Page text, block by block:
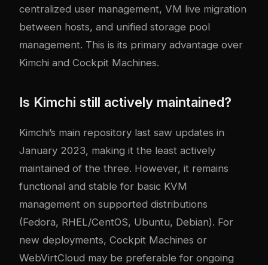
centralized user management, VM live migration
between hosts, and unified storage pool
management. This is its primary advantage over
Kimchi and Cockpit Machines.
Is Kimchi still actively maintained?
Kimchi’s main repository last saw updates in
January 2023, making it the least actively
maintained of the three. However, it remains
functional and stable for basic KVM
management on supported distributions
(Fedora, RHEL/CentOS, Ubuntu, Debian). For
new deployments, Cockpit Machines or
WebVirtCloud may be preferable for ongoing